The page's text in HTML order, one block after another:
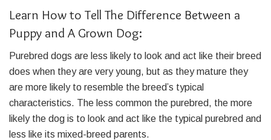
Learn How to Tell The Difference Between a
Puppy and A Grown Dog:
Purebred dogs are less likely to look and act like their breed
does when they are very young, but as they mature they
are more likely to resemble the breed’s typical
characteristics. The less common the purebred, the more
likely the dog is to look and act like the typical purebred and
less like its mixed-breed parents.